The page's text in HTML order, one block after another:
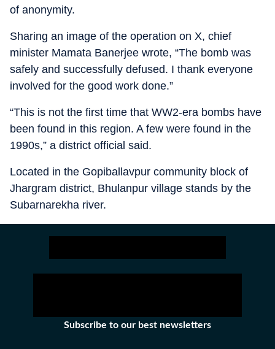
of anonymity.
Sharing an image of the operation on X, chief
minister Mamata Banerjee wrote, “The bomb was
safely and successfully defused. I thank everyone
involved for the good work done.”
“This is not the first time that WW2-era bombs have
been found in this region. A few were found in the
1990s,” a district official said.
Located in the Gopiballavpur community block of
Jhargram district, Bhulanpur village stands by the
Subarnarekha river.
Subscribe to our best newsletters